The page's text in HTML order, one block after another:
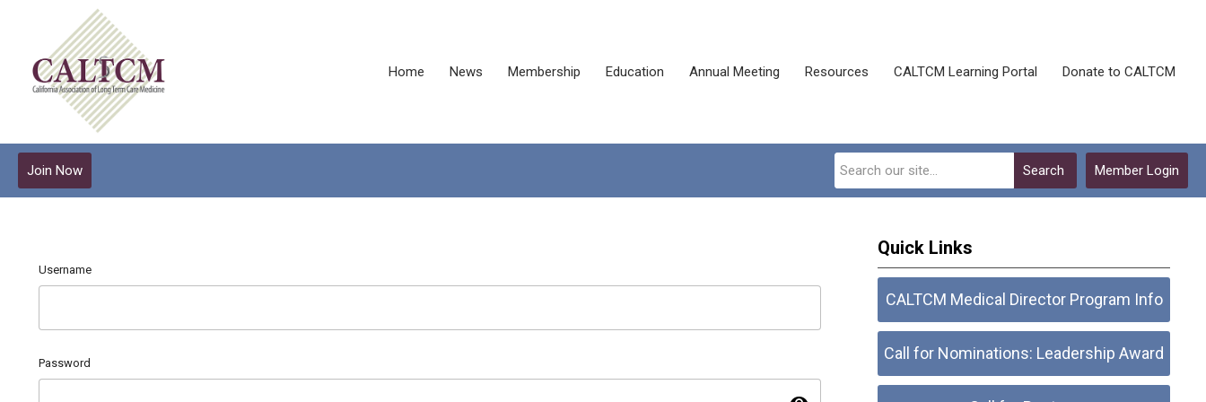
Home News Membership Education Annual Meeting Resources CALTCM Learning Portal Donate to CALTCM
Member Login
Search
Join Now
Username
Password
Quick Links
CALTCM Medical Director Program Info
Call for Nominations: Leadership Award